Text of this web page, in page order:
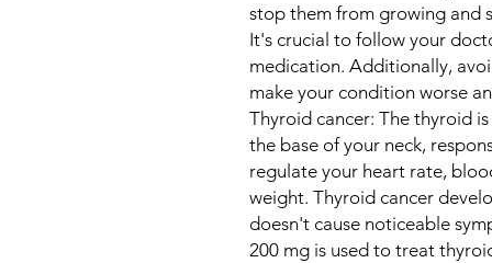
stop them from growing and
It's crucial to follow your
medication. Additionally,
make your condition worse
Thyroid cancer: The thyroid
the base of your neck,
regulate your heart rate,
weight. Thyroid cancer
doesn't cause noticeable
200 mg is used to treat